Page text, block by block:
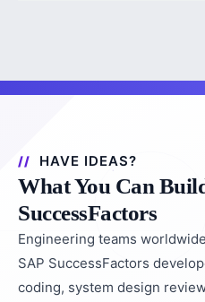
HAVE IDEAS?
What You Can
SuccessFactors
Engineering teams
SAP SuccessFactors
coding, system design